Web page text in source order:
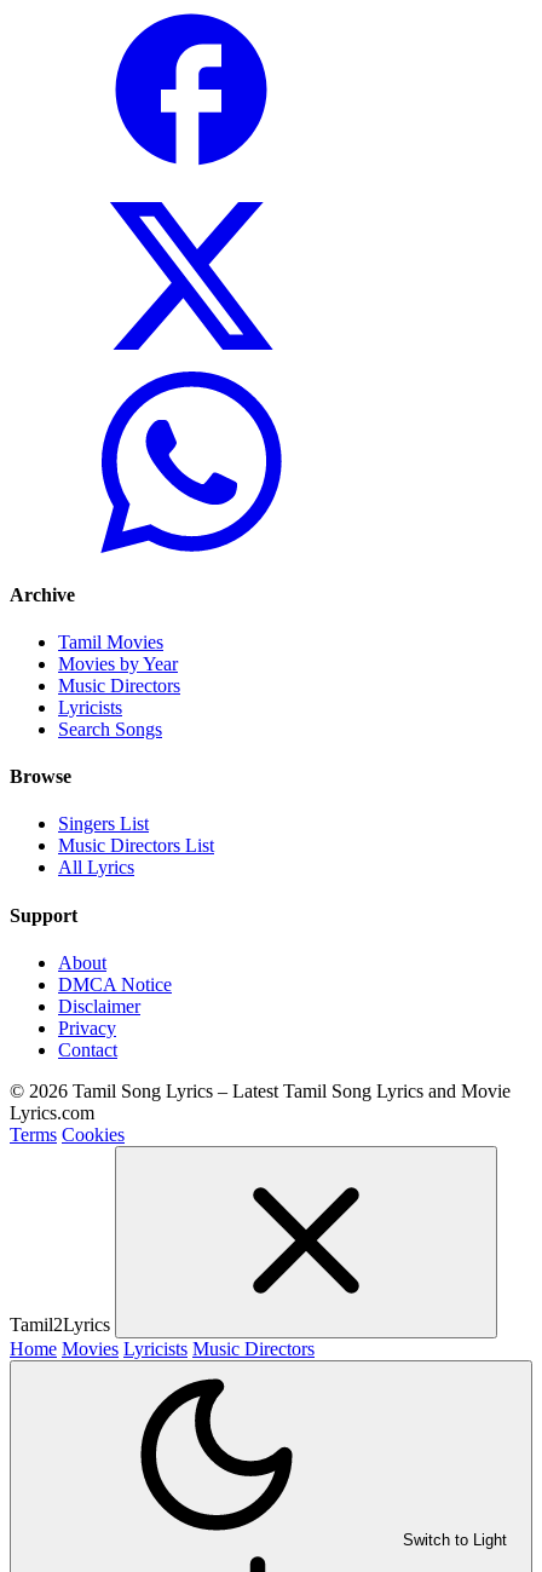
Archive
Tamil Movies
Movies by Year
Music Directors
Lyricists
Search Songs
Browse
Singers List
Music Directors List
All Lyrics
Support
About
DMCA Notice
Disclaimer
Privacy
Contact
© 2026 Tamil Song Lyrics – Latest Tamil Song Lyrics and Movie
Lyrics.com
Terms Cookies
Tamil2Lyrics
Home Movies Lyricists Music Directors
Switch to Light